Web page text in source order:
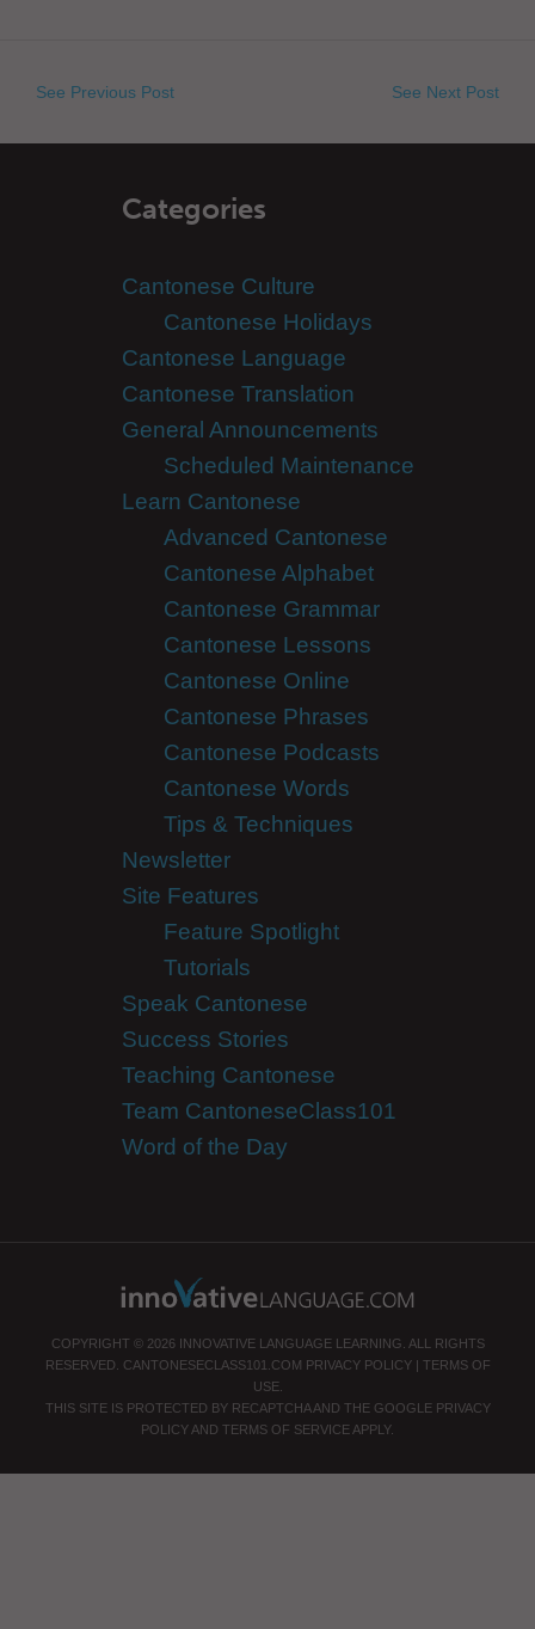
See Previous Post See Next Post
Categories
Cantonese Culture
Cantonese Holidays
Cantonese Language
Cantonese Translation
General Announcements
Scheduled Maintenance
Learn Cantonese
Advanced Cantonese
Cantonese Alphabet
Cantonese Grammar
Cantonese Lessons
Cantonese Online
Cantonese Phrases
Cantonese Podcasts
Cantonese Words
Tips & Techniques
Newsletter
Site Features
Feature Spotlight
Tutorials
Speak Cantonese
Success Stories
Teaching Cantonese
Team CantoneseClass101
Word of the Day
COPYRIGHT © 2026 INNOVATIVE LANGUAGE LEARNING. ALL RIGHTS
RESERVED.
CANTONESECLASS101.COM PRIVACY POLICY| TERMS OF
USE.
THIS SITE IS PROTECTED BY RECAPTCHA AND THE GOOGLE PRIVACY
POLICY AND TERMS OF SERVICE APPLY.